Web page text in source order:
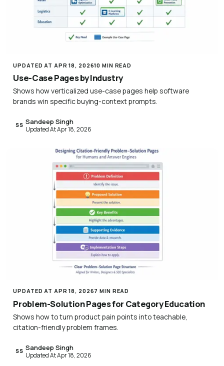
UPDATED AT APR 18, 202610 MIN READ
Use-Case Pages by Industry
Shows how verticalized use-case pages help software
brands win specific buying-context prompts.
SS Sandeep Singh
Updated At Apr 18, 2026
UPDATED AT APR 18, 20267 MIN READ
Problem-Solution Pages for Category Education
Shows how to turn product pain points into teachable,
citation-friendly problem frames.
SS Sandeep Singh
Updated At Apr 18, 2026